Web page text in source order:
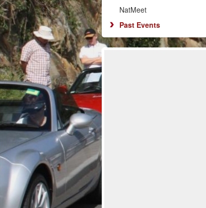
NatMeet
Past Events